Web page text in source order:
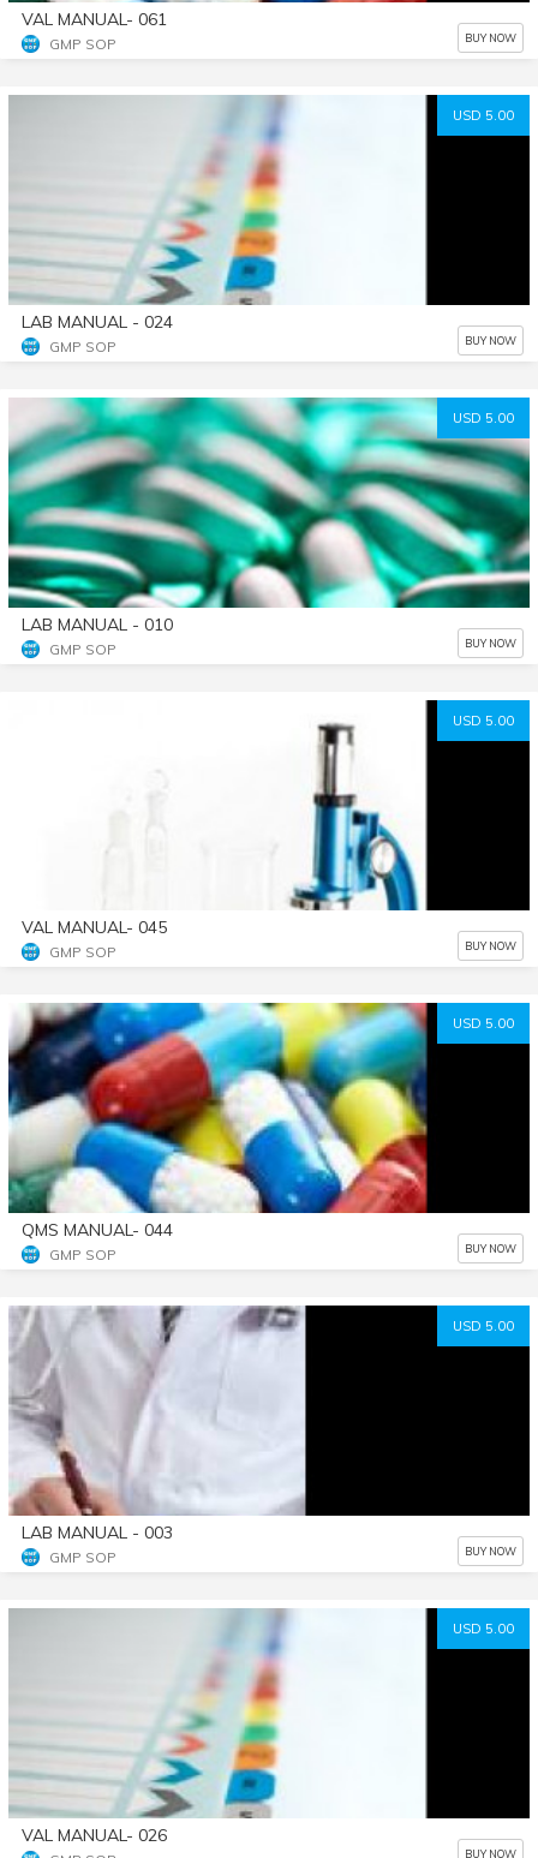
VAL MANUAL- 061
GMP SOP BUY NOW
USD 5.00
LAB MANUAL - 024
GMP SOP BUY NOW
USD 5.00
LAB MANUAL - 010
GMP SOP BUY NOW
USD 5.00
VAL MANUAL- 045
GMP SOP BUY NOW
USD 5.00
QMS MANUAL- 044
GMP SOP BUY NOW
USD 5.00
LAB MANUAL - 003
GMP SOP BUY NOW
USD 5.00
VAL MANUAL- 026
BUY NOW